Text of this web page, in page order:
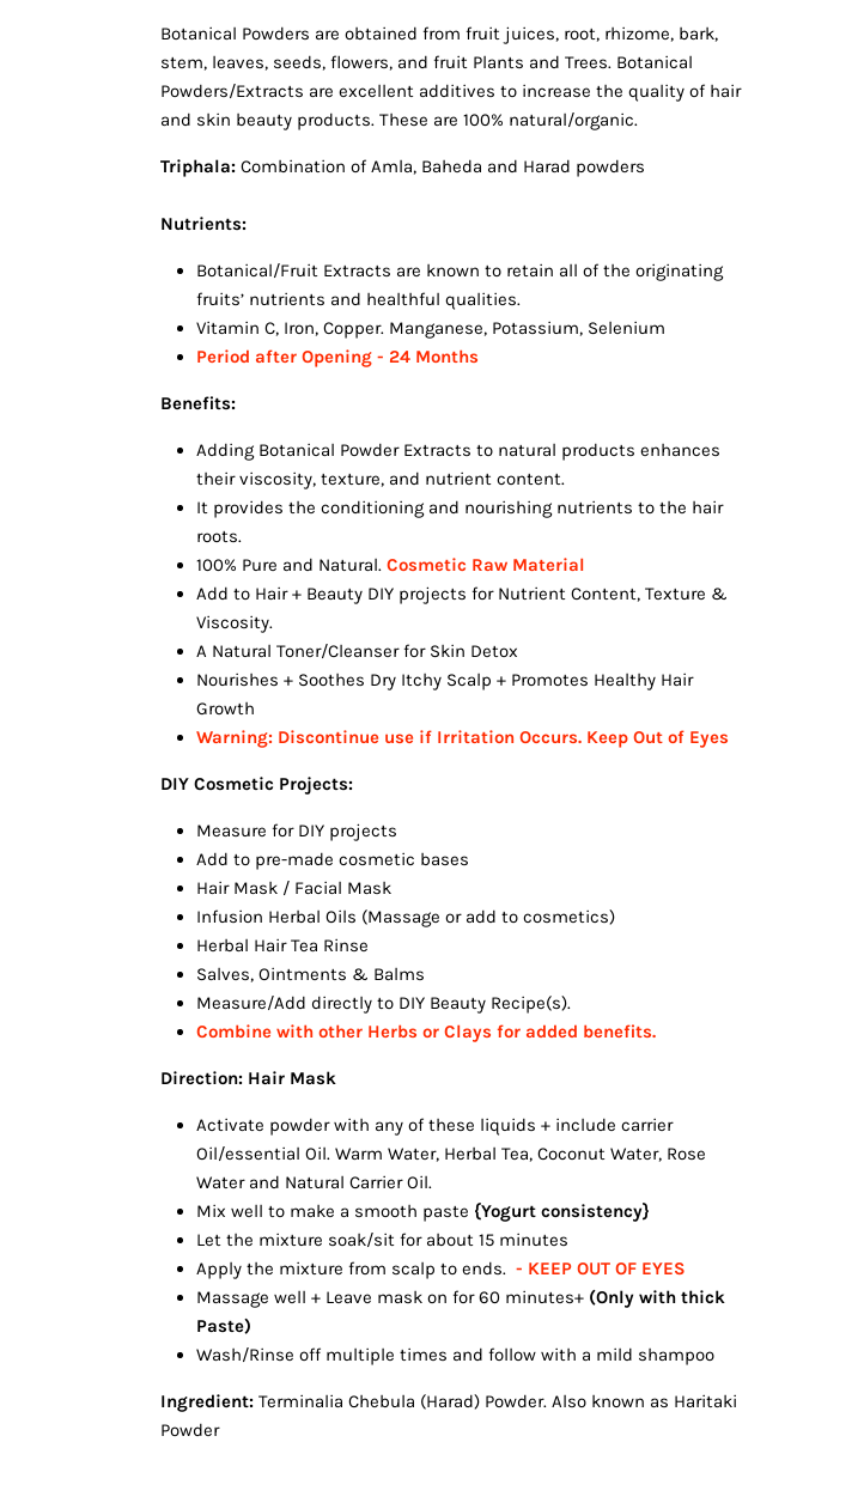
Botanical Powders are obtained from fruit juices, root, rhizome, bark,
stem, leaves, seeds, flowers, and fruit Plants and Trees. Botanical
Powders/Extracts are excellent additives to increase the quality of hair
and skin beauty products. These are 100% natural/organic.
Triphala:Combination of Amla, Baheda and Harad powders
Nutrients:
Botanical/Fruit Extracts are known to retain all of the originating
fruits’ nutrients and healthful qualities.
Vitamin C, Iron, Copper. Manganese, Potassium, Selenium
Period after Opening - 24 Months
Benefits:
Adding Botanical Powder Extracts to natural products enhances
their viscosity, texture, and nutrient content.
It provides the conditioning and nourishing nutrients to the hair
roots.
100% Pure and Natural. Cosmetic Raw Material
Add to Hair + Beauty DIY projects for Nutrient Content, Texture &
Viscosity.
A Natural Toner/Cleanser for Skin Detox
Nourishes + Soothes Dry Itchy Scalp + Promotes Healthy Hair
Growth
Warning:Discontinue use if Irritation Occurs.Keep Out of Eyes
DIY Cosmetic Projects:
Measure for DIY projects
Add to pre-made cosmetic bases
Hair Mask / Facial Mask
Infusion Herbal Oils (Massage or add to cosmetics)
Herbal Hair Tea Rinse
Salves, Ointments & Balms
Measure/Add directly to DIY Beauty Recipe(s).
Combine with other Herbs or Clays for added benefits.
Direction: Hair Mask
Activate powder with any of these liquids + include carrier
Oil/essential Oil. Warm Water, Herbal Tea, Coconut Water, Rose
Water and Natural Carrier Oil.
Mix well to make a smooth paste {Yogurt consistency}
Let the mixture soak/sit for about 15 minutes
Apply the mixture from scalp to ends. - KEEP OUT OF EYES
Massage well + Leave mask on for 60 minutes+ (Only with thick
Paste)
Wash/Rinse off multiple times and follow with a mild shampoo
Ingredient: Terminalia Chebula (Harad) Powder. Also known as Haritaki
Powder